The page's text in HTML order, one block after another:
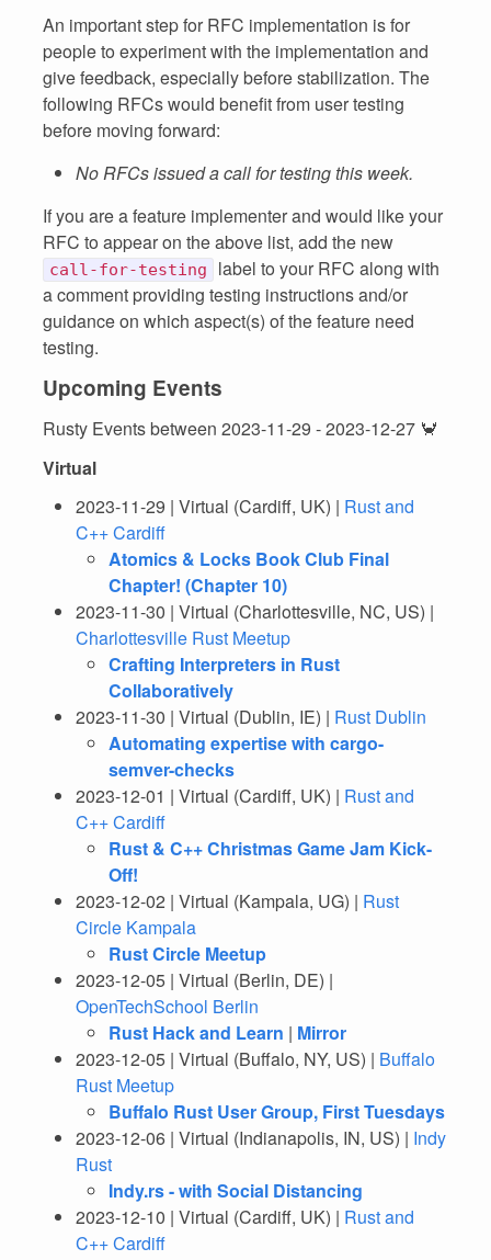
An important step for RFC implementation is for
people to experiment with the implementation and
give feedback, especially before stabilization. The
following RFCs would benefit from user testing
before moving forward:
No RFCs issued a call for testing this week.
If you are a feature implementer and would like your
RFC to appear on the above list, add the new
call-for-testing
label to your RFC along with
a comment providing testing instructions and/or
guidance on which aspect(s) of the feature need
testing.
Upcoming Events
Rusty Events between 2023-11-29 - 2023-12-27 🦀
Virtual
2023-11-29 | Virtual (Cardiff, UK) | Rust and
C++ Cardiff
Atomics & Locks Book Club Final
Chapter! (Chapter 10)
2023-11-30 | Virtual (Charlottesville, NC, US) |
Charlottesville Rust Meetup
Crafting Interpreters in Rust
Collaboratively
2023-11-30 | Virtual (Dublin, IE) | Rust Dublin
Automating expertise with cargo-
semver-checks
2023-12-01 | Virtual (Cardiff, UK) | Rust and
C++ Cardiff
Rust & C++ Christmas Game Jam Kick-
Off!
2023-12-02 | Virtual (Kampala, UG) | Rust
Circle Kampala
Rust Circle Meetup
2023-12-05 | Virtual (Berlin, DE) |
OpenTechSchool Berlin
Rust Hack and Learn | Mirror
2023-12-05 | Virtual (Buffalo, NY, US) | Buffalo
Rust Meetup
Buffalo Rust User Group, First Tuesdays
2023-12-06 | Virtual (Indianapolis, IN, US) | Indy
Rust
Indy.rs - with Social Distancing
2023-12-10 | Virtual (Cardiff, UK) | Rust and
C++ Cardiff